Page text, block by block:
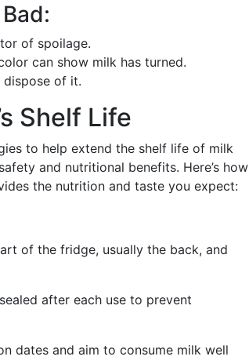
of spoilage.
can show milk has turned.
dispose of it.
Shelf Life
to help extend the shelf life of milk
and nutritional benefits. Here’s how
the nutrition and taste you expect:
of the fridge, usually the back, and
after each use to prevent
dates and aim to consume milk well